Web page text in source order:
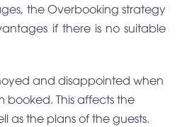
the Overbooking strategy
if there is no suitable
and disappointed when
booked. This affects the
as the plans of the guests.